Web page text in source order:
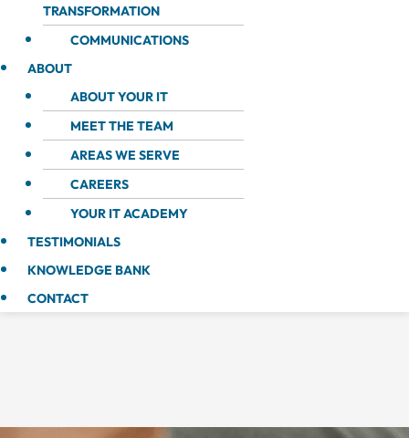
TRANSFORMATION
COMMUNICATIONS
ABOUT
ABOUT YOUR IT
MEET THE TEAM
AREAS WE SERVE
CAREERS
YOUR IT ACADEMY
TESTIMONIALS
KNOWLEDGE BANK
CONTACT